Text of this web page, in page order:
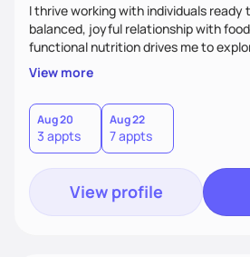
I thrive working with individuals ready
balanced, joyful relationship with
functional nutrition drives me to
overall health, ensuring we address
than just symptoms. What sets me
holistic wellness, incorporating
the belief that food is medicine.
victories, while building lasting habits
body, and spirit.
View more
Aug 20
3 appts
Aug 22
7 appts
View profile